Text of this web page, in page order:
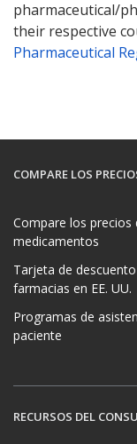
pharmaceutical/
their respective
Pharmaceutical
COMPARE LOS
Compare los precios
medicamentos
Tarjeta de
farmacias en EE. UU.
Programas de
paciente
RECURSOS DEL